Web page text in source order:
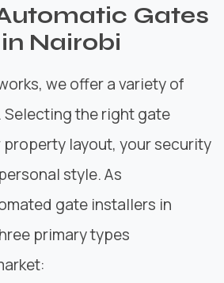
Gates
Nairobi
, we offer a variety of
the right gate
layout, your security
style. As
gate installers in
primary types